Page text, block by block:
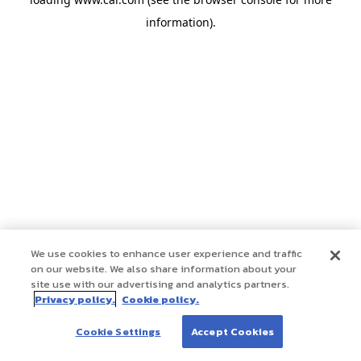
information).
We use cookies to enhance user experience and traffic
on our website. We also share information about your
site use with our advertising and analytics partners.
Privacy policy. Cookie policy.
Cookie Settings Accept Cookies